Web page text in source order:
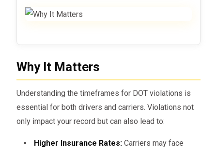
Why It Matters
Understanding the timeframes for DOT violations is
essential for both drivers and carriers. Violations not
only impact your record but can also lead to:
Higher Insurance Rates:Carriers may face